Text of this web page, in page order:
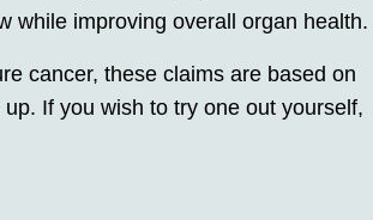
while improving overall organ health.
cancer, these claims are based on
If you wish to try one out yourself,